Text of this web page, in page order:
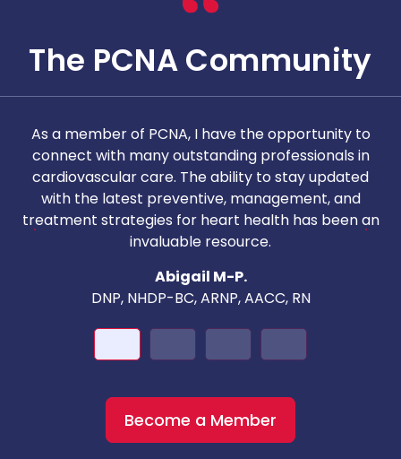
The PCNA Community
As a member of PCNA, I have the opportunity to
connect with many outstanding professionals in
cardiovascular care. The ability to stay updated
with the latest preventive, management, and
treatment strategies for heart health has been an
invaluable resource.
Abigail M-P.
DNP, NHDP-BC, ARNP, AACC, RN
Become a Member